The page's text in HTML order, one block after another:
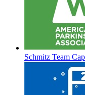
Schmitz Team